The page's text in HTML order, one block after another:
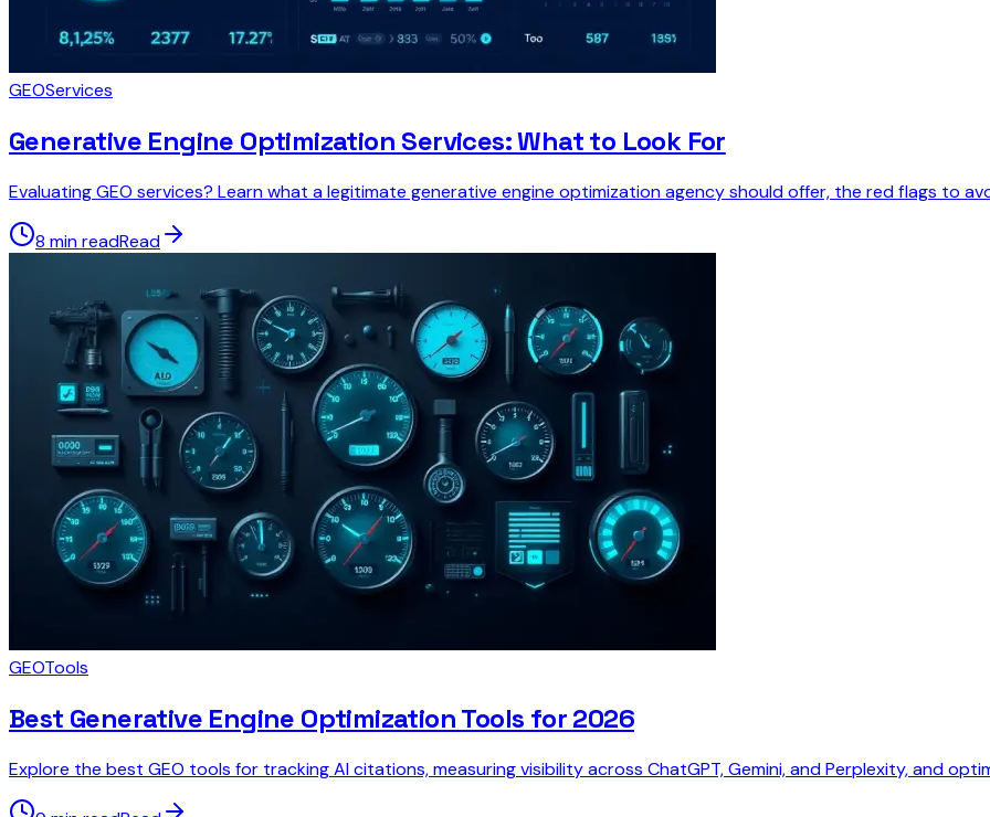
GEOServices
Generative Engine Optimization Services: What to Look For
Evaluating GEO services? Learn what a legitimate generative engine optimization agency should offer, the red flags to
8 min readRead
GEOTools
Best Generative Engine Optimization Tools for 2026
Explore the best GEO tools for tracking AI citations, measuring visibility across ChatGPT, Gemini, and Perplexity, and